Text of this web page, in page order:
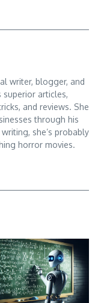
writer, blogger, and
superior articles,
and reviews. She
through his
she’s probably
horror movies.